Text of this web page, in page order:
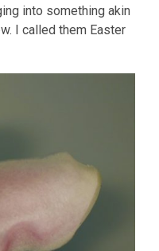
into something akin
I called them Easter